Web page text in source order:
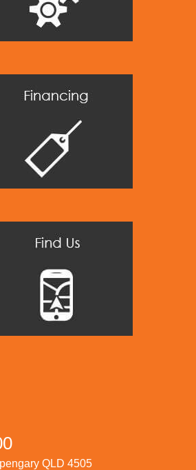
QLD 4505